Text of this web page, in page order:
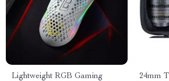
Lightweight RGB Gaming
24mm